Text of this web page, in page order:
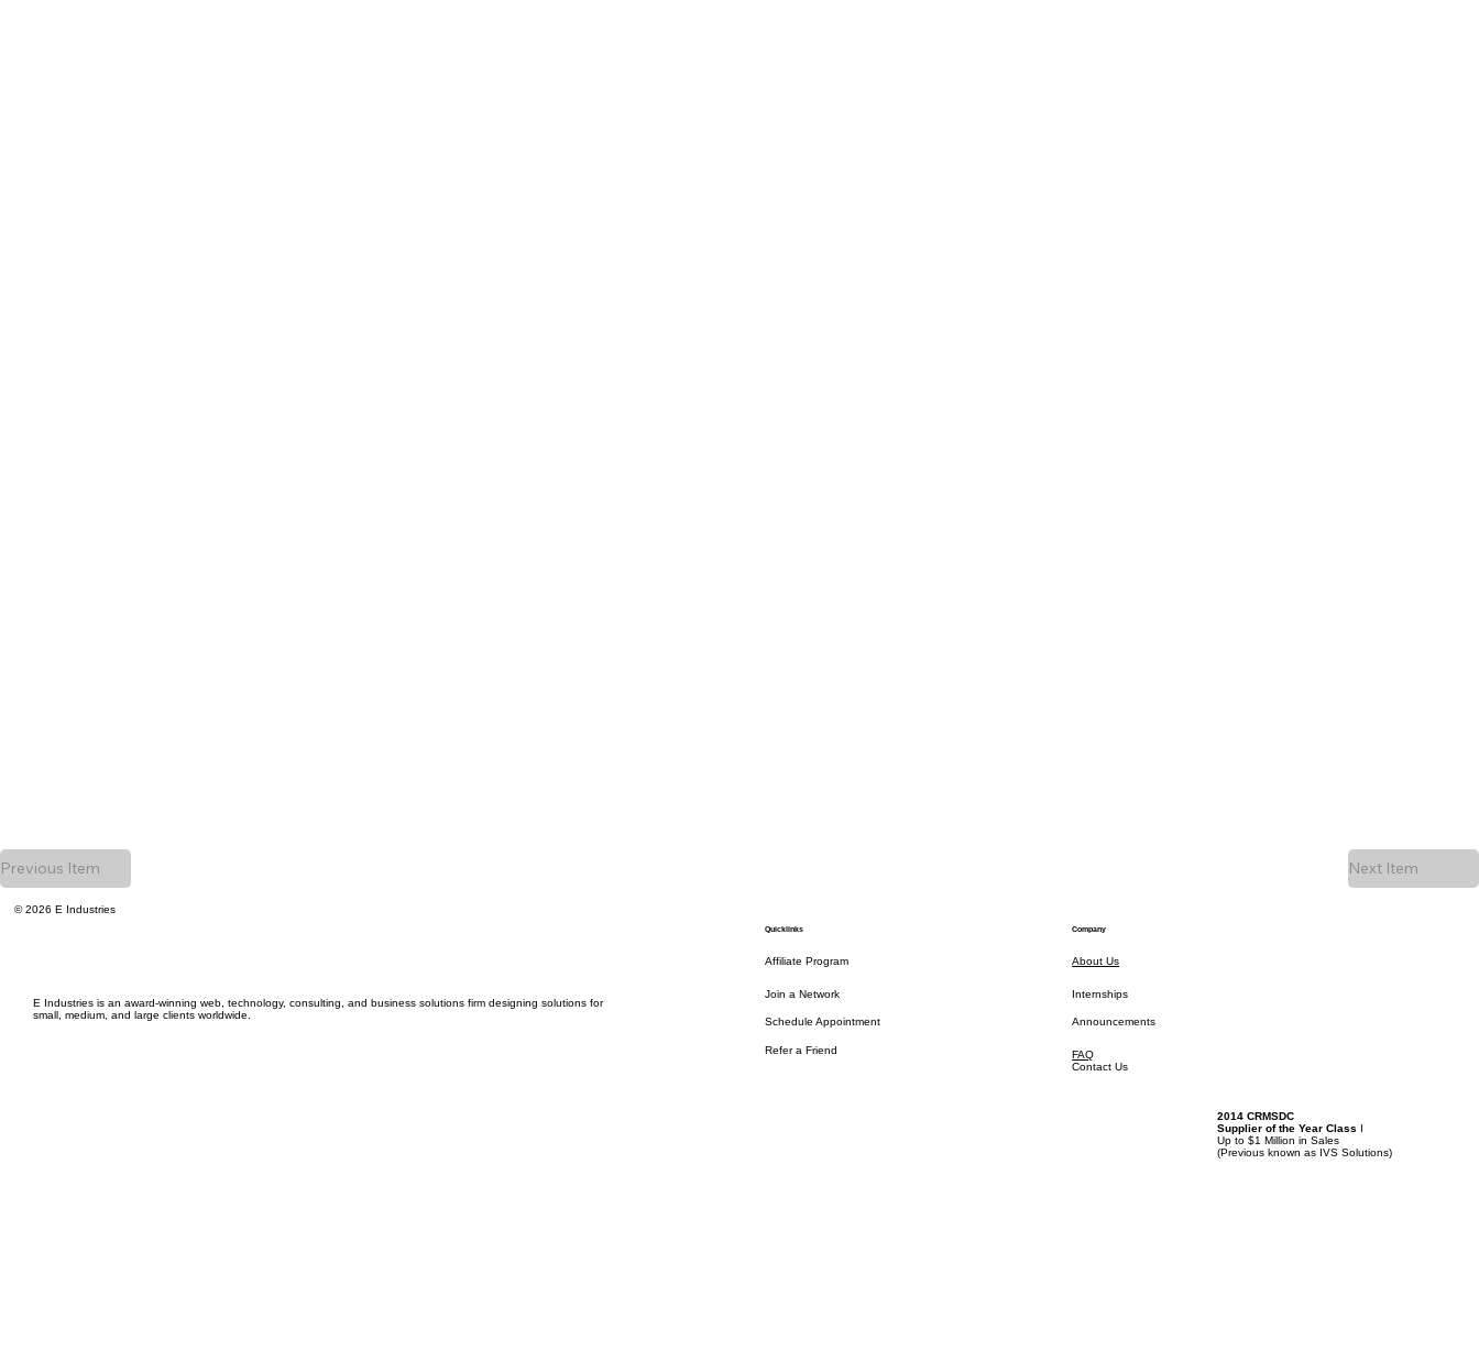
Previous Item Next Item
E Industries is an award-winning web, technology, consulting, and business solutions firm designing solutions for
small, medium, and large clients worldwide.
© 2026 E Industries
Quicklinks
Affiliate Program
Join a Network
Schedule Appointment
Refer a Friend
Company
About Us
Internships
Announcements
FAQ
Contact Us
2014 CRMSDC
Supplier of the Year Class I
Up to $1 Million in Sales
(Previous known as IVS Solutions)